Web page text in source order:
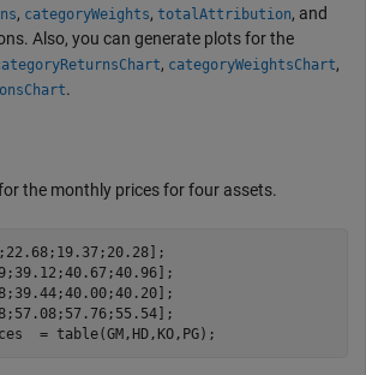
, categoryWeights, totalAttribution, and
Also, you can generate plots for the
, categoryWeightsChart,
.
the monthly prices for four assets.
= table(GM,HD,KO,PG);